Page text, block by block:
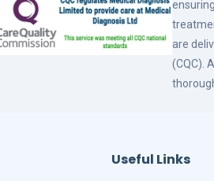
are
(CQC).
Useful Links